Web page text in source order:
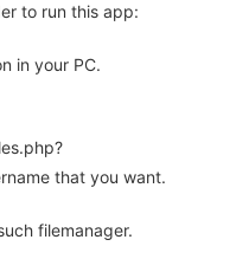
to run this app:
in your PC.
that you want.
filemanager.